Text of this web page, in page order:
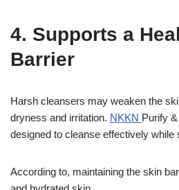
4. Supports a
Barrier
Harsh cleansers may weaken the
dryness and irritation. NKKN Purify
designed to cleanse effectively while
According to, maintaining the skin